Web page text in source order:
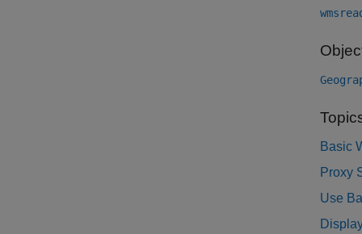
Basic
Proxy
Use